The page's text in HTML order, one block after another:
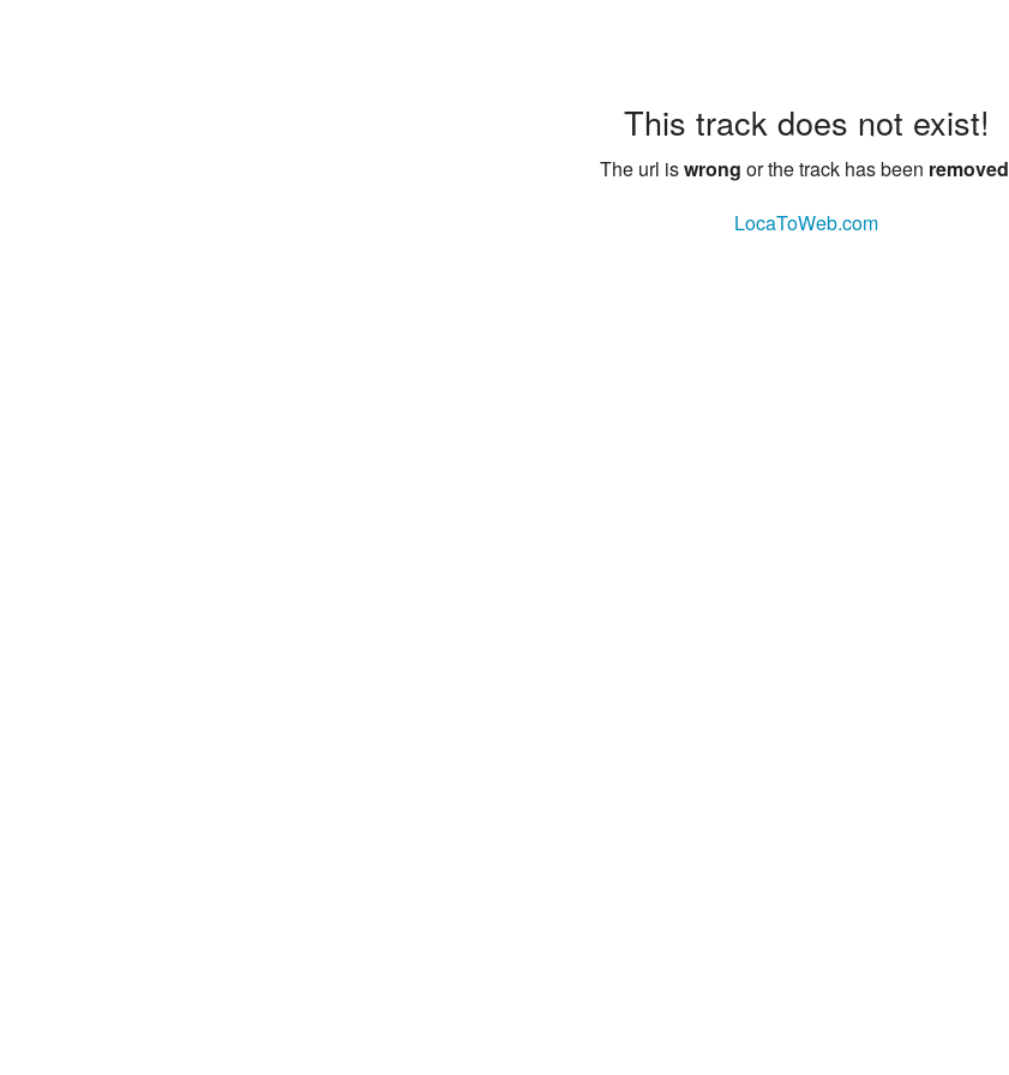
This track does not exist!
The url iswrong or the track has been removed
LocaToWeb.com